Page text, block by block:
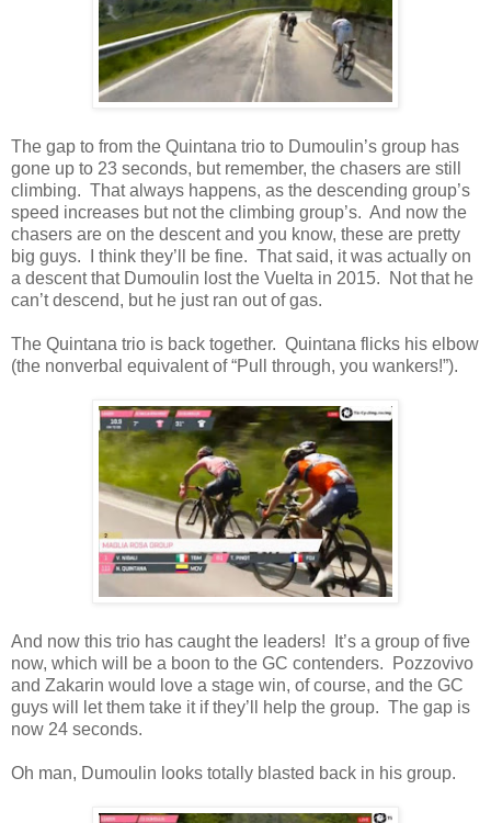
The gap to from the Quintana trio to Dumoulin’s group has
gone up to 23 seconds, but remember, the chasers are still
climbing. That always happens, as the descending group’s
speed increases but not the climbing group’s. And now the
chasers are on the descent and you know, these are pretty
big guys. I think they’ll be fine. That said, it was actually on
a descent that Dumoulin lost the Vuelta in 2015. Not that he
can’t descend, but he just ran out of gas.
The Quintana trio is back together. Quintana flicks his elbow
(the nonverbal equivalent of “Pull through, you wankers!”).
And now this trio has caught the leaders! It’s a group of five
now, which will be a boon to the GC contenders. Pozzovivo
and Zakarin would love a stage win, of course, and the GC
guys will let them take it if they’ll help the group. The gap is
now 24 seconds.
Oh man, Dumoulin looks totally blasted back in his group.